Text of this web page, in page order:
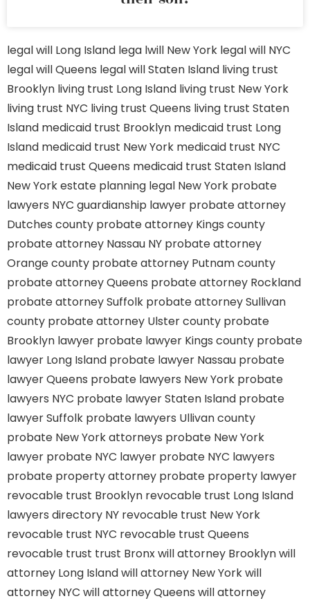
legal will Long Island lega lwill New York legal will NYC
legal will Queens legal will Staten Island living trust
Brooklyn living trust Long Island living trust New York
living trust NYC living trust Queens living trust Staten
Island medicaid trust Brooklyn medicaid trust Long
Island medicaid trust New York medicaid trust NYC
medicaid trust Queens medicaid trust Staten Island
New York estate planning legal New York probate
lawyers NYC guardianship lawyer probate attorney
Dutches county probate attorney Kings county
probate attorney Nassau NY probate attorney
Orange county probate attorney Putnam county
probate attorney Queens probate attorney Rockland
probate attorney Suffolk probate attorney Sullivan
county probate attorney Ulster county probate
Brooklyn lawyer probate lawyer Kings county probate
lawyer Long Island probate lawyer Nassau probate
lawyer Queens probate lawyers New York probate
lawyers NYC probate lawyer Staten Island probate
lawyer Suffolk probate lawyers Ullivan county
probate New York attorneys probate New York
lawyer probate NYC lawyer probate NYC lawyers
probate property attorney probate property lawyer
revocable trust Brooklyn revocable trust Long Island
lawyers directory NY revocable trust New York
revocable trust NYC revocable trust Queens
revocable trust trust Bronxwill attorney Brooklynwill
attorney Long Islandwill attorney New Yorkwill
attorney NYC will attorney Queens will attorney